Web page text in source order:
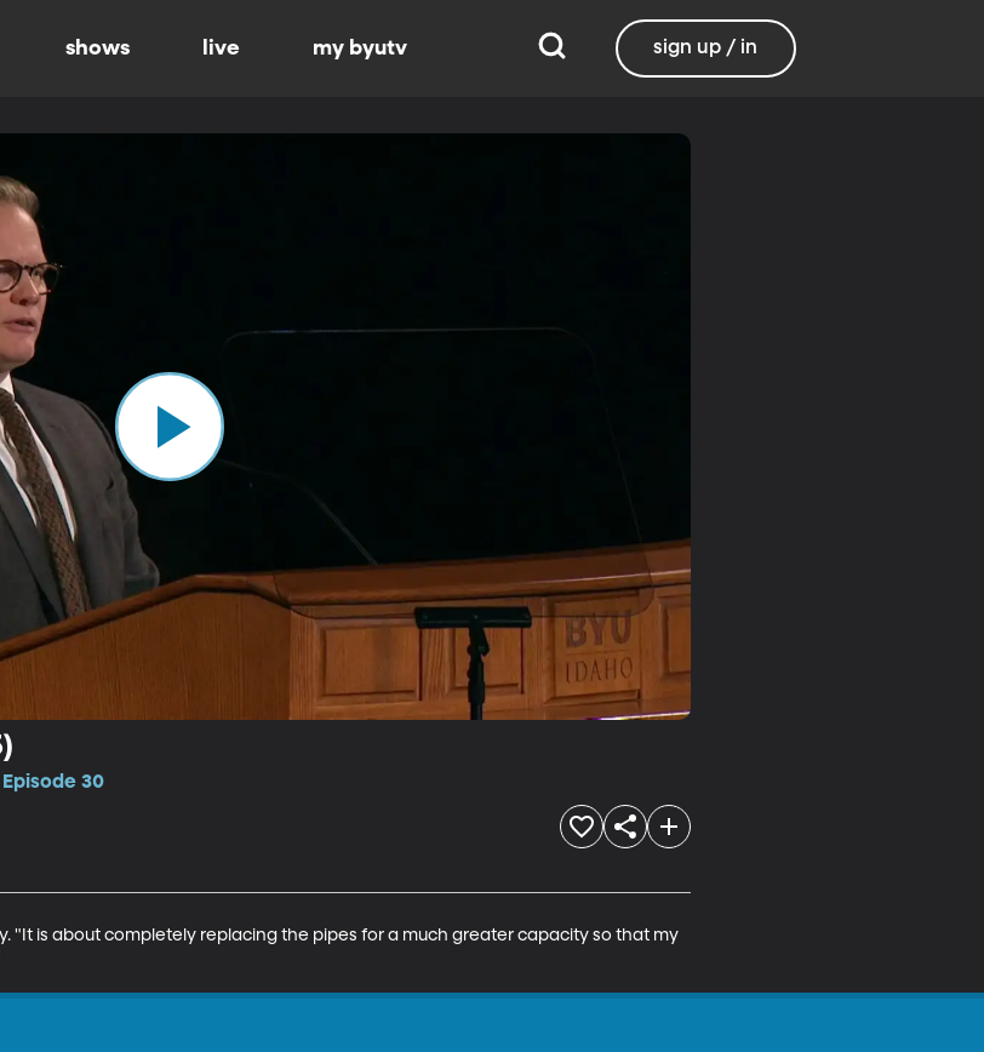
shows live my byutv sign up / in
30
"It is about completely replacing the pipes for a much greater capacity so that my